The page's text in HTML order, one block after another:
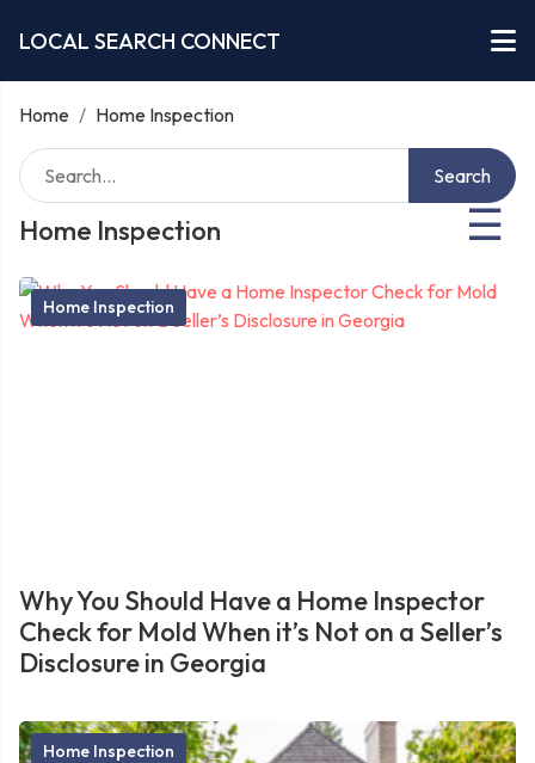
LOCAL SEARCH CONNECT
Home / Home Inspection
Home Inspection ☰
Search
Home Inspection
Why You Should Have a Home Inspector
Check for Mold When it’s Not on a Seller’s
Disclosure in Georgia
Home Inspection